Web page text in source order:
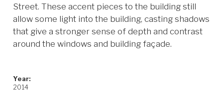
Street. These accent pieces to the building still
allow some light into the building, casting shadows
that give a stronger sense of depth and contrast
around the windows and building façade.
Year:
2014